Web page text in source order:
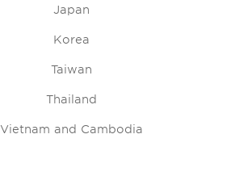
Japan
Korea
Taiwan
Thailand
Vietnam and Cambodia